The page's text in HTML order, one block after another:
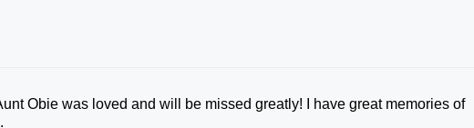
Obie was loved and will be missed greatly! I have great memories of